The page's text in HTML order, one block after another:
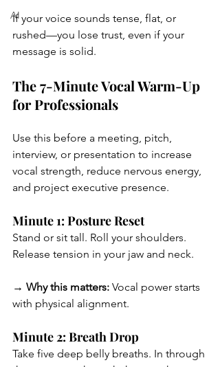
AI
If your voice sounds tense, flat, or
rushed—you lose trust, even if your
message is solid.
The 7-Minute Vocal Warm-Up
for Professionals
Use this before a meeting, pitch,
interview, or presentation to increase
vocal strength, reduce nervous energy,
and project executive presence.
Minute 1: Posture Reset
Stand or sit tall. Roll your shoulders.
Release tension in your jaw and neck.
→ Why this matters: Vocal power starts
with physical alignment.
Minute 2: Breath Drop
Take five deep belly breaths. In through